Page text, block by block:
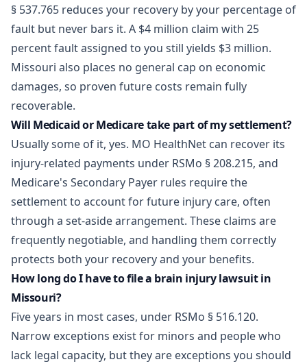
§ 537.765 reduces your recovery by your percentage of
fault but never bars it. A $4 million claim with 25
percent fault assigned to you still yields $3 million.
Missouri also places no general cap on economic
damages, so proven future costs remain fully
recoverable.
Will Medicaid or Medicare take part of my settlement?
Usually some of it, yes. MO HealthNet can recover its
injury-related payments under RSMo § 208.215, and
Medicare's Secondary Payer rules require the
settlement to account for future injury care, often
through a set-aside arrangement. These claims are
frequently negotiable, and handling them correctly
protects both your recovery and your benefits.
How long do I have to file a brain injury lawsuit in
Missouri?
Five years in most cases, under RSMo § 516.120.
Narrow exceptions exist for minors and people who
lack legal capacity, but they are exceptions you should